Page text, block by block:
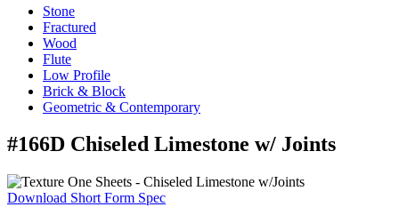
Stone
Fractured
Wood
Flute
Low Profile
Brick & Block
Geometric & Contemporary
#166D Chiseled Limestone w/ Joints
Download Short Form Spec